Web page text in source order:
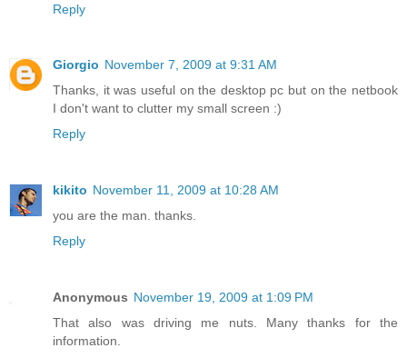
Reply
Giorgio November 7, 2009 at 9:31 AM
Thanks, it was useful on the desktop pc but on the netbook
I don't want to clutter my small screen :)
Reply
kikito November 11, 2009 at 10:28 AM
you are the man. thanks.
Reply
Anonymous November 19, 2009 at 1:09 PM
That also was driving me nuts. Many thanks for the
information.